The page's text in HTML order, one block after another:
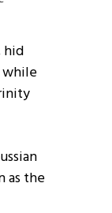
hid
while
as the